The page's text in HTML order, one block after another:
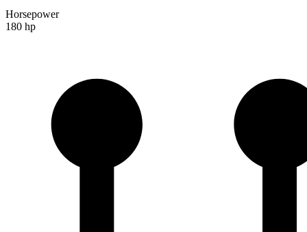
Horsepower
180 hp